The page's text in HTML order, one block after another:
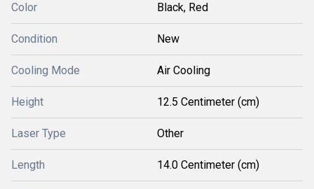
Color Black, Red
Condition New
Cooling Mode Air Cooling
Height 12.5 Centimeter (cm)
Laser Type Other
Length 14.0 Centimeter (cm)